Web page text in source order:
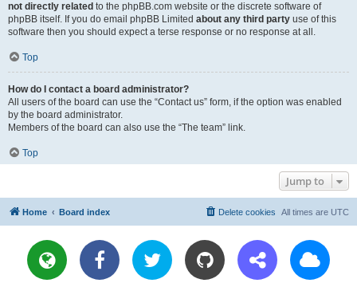
not directly related to the phpBB.com website or the discrete software of
phpBB itself. If you do email phpBB Limited about any third party use of this
software then you should expect a terse response or no response at all.
Top
How do I contact a board administrator?
All users of the board can use the “Contact us” form, if the option was enabled
by the board administrator.
Members of the board can also use the “The team” link.
Top
Jump to
Home Board index All times are UTC
Delete cookies